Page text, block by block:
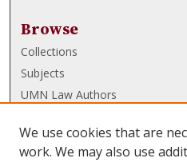
Browse
Collections
Subjects
UMN Law Authors
UMN Law Links
We use cookies that are
work. We may also use